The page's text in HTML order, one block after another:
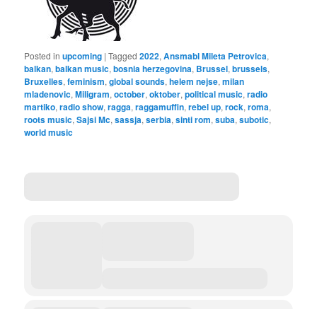
Posted in upcoming |Tagged 2022,Ansmabl Mileta Petrovica,
balkan,balkan music,bosnia herzegovina, Brussel,brussels,
Bruxelles,feminism,global sounds,helem nejse,milan
mladenovic,Miligram,october,oktober,political music,radio
martiko,radio show,ragga,raggamuffin,rebel up,rock,roma,
roots music,Sajsi Mc,sassja,serbia,sinti rom,suba,subotic,
world music